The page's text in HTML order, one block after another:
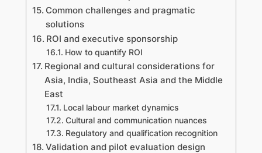
Common challenges and pragmatic
solutions
ROI and executive sponsorship
How to quantify ROI
Regional and cultural considerations for
Asia, India, Southeast Asia and the Middle
East
Local labour market dynamics
Cultural and communication nuances
Regulatory and qualification recognition
Validation and pilot evaluation design